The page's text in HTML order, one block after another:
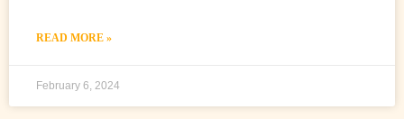
READ MORE »
February 6, 2024